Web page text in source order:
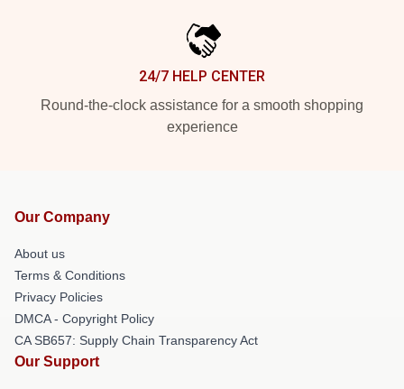
24/7 HELP CENTER
Round-the-clock assistance for a smooth shopping
experience
Our Company
About us
Terms & Conditions
Privacy Policies
DMCA - Copyright Policy
CA SB657: Supply Chain Transparency Act
Our Support